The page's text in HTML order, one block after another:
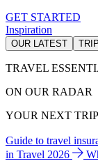
GET STARTED
Inspiration
OUR LATEST
TRAVEL
ON OUR RADAR
YOUR NEXT
Guide to travel
in Travel 2026